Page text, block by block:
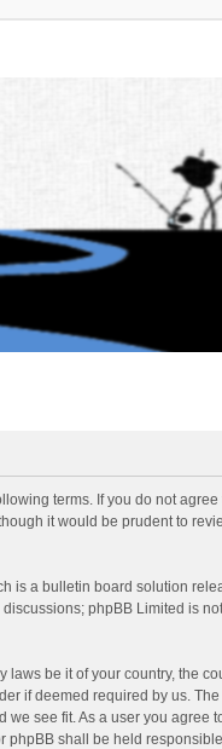
terms. If you do not
it would be prudent to
is a bulletin board solution
phpBB Limited is
be it of your country, the
if deemed required by us.
see fit. As a user you agree
phpBB shall be held